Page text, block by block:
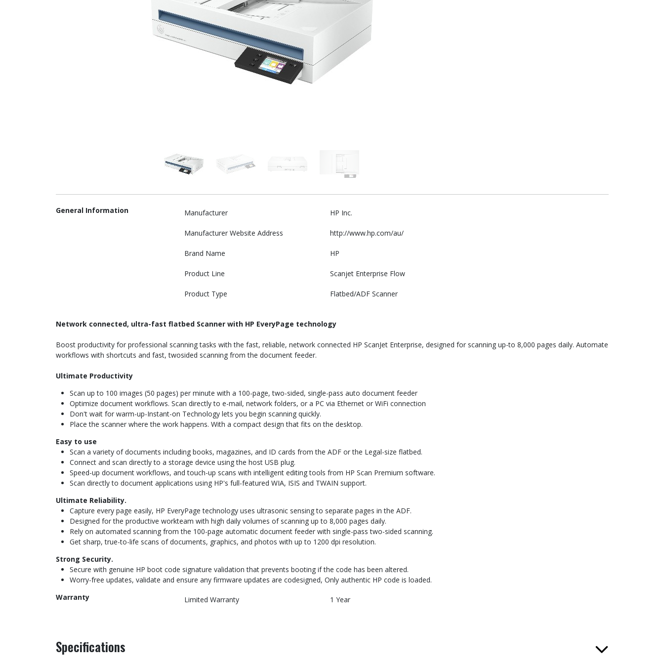
General Information Manufacturer HP Inc.
Manufacturer Website Address http://www.hp.com/au/
Brand Name HP
Product Line Scanjet Enterprise Flow
Product Type Flatbed/ADF Scanner
Network connected, ultra-fast flatbed Scanner with HP EveryPage technology
Boost productivity for professional scanning tasks with the fast, reliable, network connected HP ScanJet Enterprise, designed for scanning up-to 8,000 pages daily. Automate
workflows with shortcuts and fast, twosided scanning from the document feeder.
Ultimate Productivity
Scan up to 100 images (50 pages) per minute with a 100-page, two-sided, single-pass auto document feeder
Optimize document workflows. Scan directly to e-mail, network folders, or a PC via Ethernet or WiFi connection
Don't wait for warm-up-Instant-on Technology lets you begin scanning quickly.
Place the scanner where the work happens. With a compact design that fits on the desktop.
Easy to use
Scan a variety of documents including books, magazines, and ID cards from the ADF or the Legal-size flatbed.
Connect and scan directly to a storage device using the host USB plug.
Speed-up document workflows, and touch-up scans with intelligent editing tools from HP Scan Premium software.
Scan directly to document applications using HP's full-featured WIA, ISIS and TWAIN support.
Ultimate Reliability.
Capture every page easily, HP EveryPage technology uses ultrasonic sensing to separate pages in the ADF.
Designed for the productive workteam with high daily volumes of scanning up to 8,000 pages daily.
Rely on automated scanning from the 100-page automatic document feeder with single-pass two-sided scanning.
Get sharp, true-to-life scans of documents, graphics, and photos with up to 1200 dpi resolution.
Strong Security.
Secure with genuine HP boot code signature validation that prevents booting if the code has been altered.
Worry-free updates, validate and ensure any firmware updates are codesigned, Only authentic HP code is loaded.
Warranty
Limited Warranty 1 Year
Specifications